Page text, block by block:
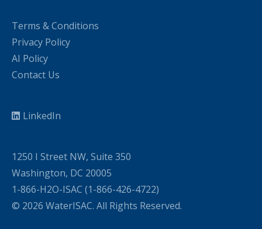
Terms & Conditions
Privacy Policy
AI Policy
Contact Us
LinkedIn
1250 I Street NW, Suite 350
Washington, DC 20005
1-866-H2O-ISAC (1-866-426-4722)
© 2026 WaterISAC. All Rights Reserved.